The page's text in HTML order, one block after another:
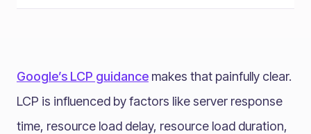
Google’s LCP guidance makes that painfully clear.
LCP is influenced by factors like server response
time, resource load delay, resource load duration,